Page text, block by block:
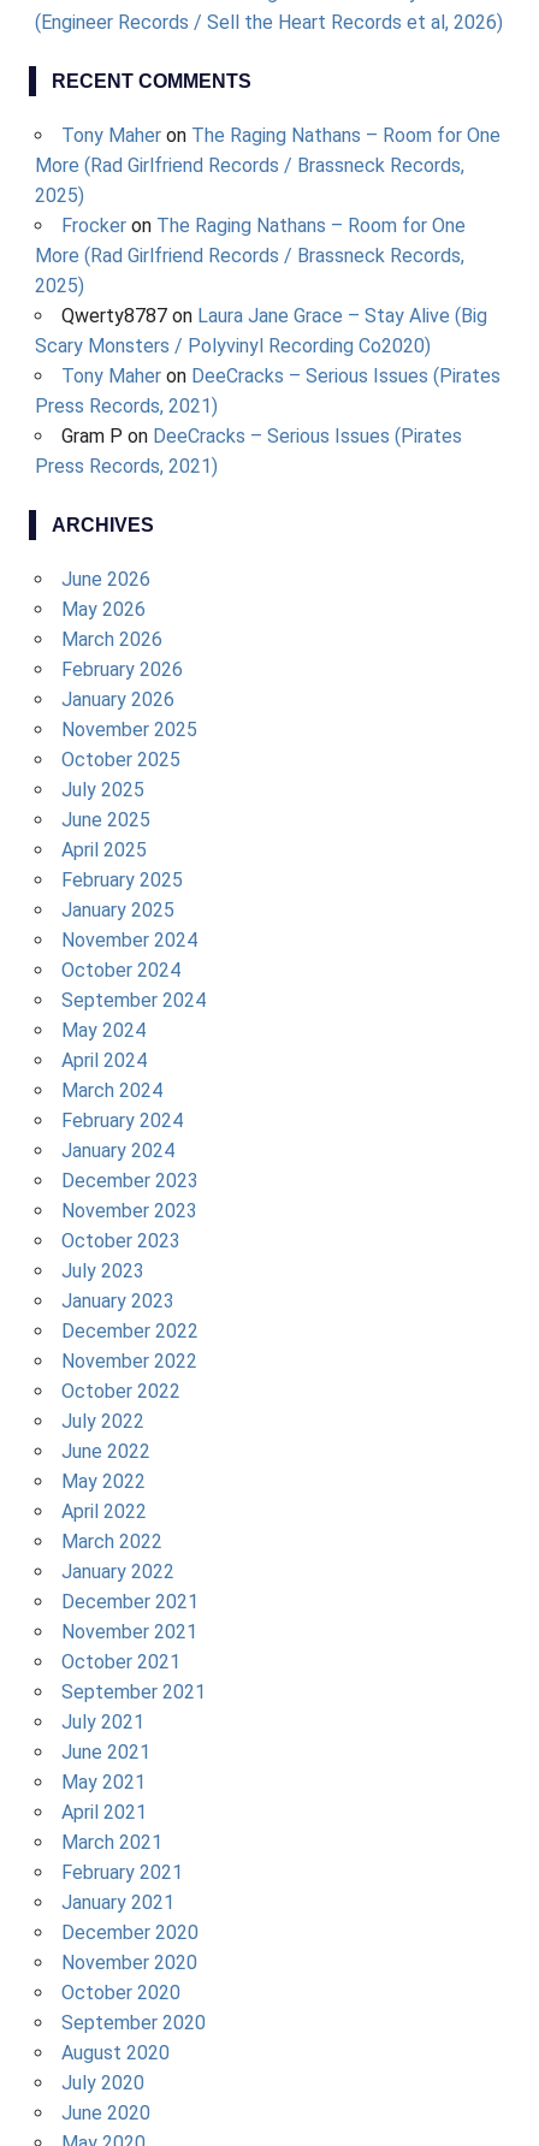
(Engineer Records / Sell the Heart Records et al, 2026)
RECENT COMMENTS
Tony Maheron The Raging Nathans – Room for One
More (Rad Girlfriend Records / Brassneck Records,
2025)
Frockeron The Raging Nathans – Room for One
More (Rad Girlfriend Records / Brassneck Records,
2025)
Qwerty8787on Laura Jane Grace – Stay Alive (Big
Scary Monsters / Polyvinyl Recording Co2020)
Tony Maheron DeeCracks – Serious Issues (Pirates
Press Records, 2021)
Gram P on DeeCracks – Serious Issues (Pirates
Press Records, 2021)
ARCHIVES
June 2026
May 2026
March 2026
February 2026
January 2026
November 2025
October 2025
July 2025
June 2025
April 2025
February 2025
January 2025
November 2024
October 2024
September 2024
May 2024
April 2024
March 2024
February 2024
January 2024
December 2023
November 2023
October 2023
July 2023
January 2023
December 2022
November 2022
October 2022
July 2022
June 2022
May 2022
April 2022
March 2022
January 2022
December 2021
November 2021
October 2021
September 2021
July 2021
June 2021
May 2021
April 2021
March 2021
February 2021
January 2021
December 2020
November 2020
October 2020
September 2020
August 2020
July 2020
June 2020